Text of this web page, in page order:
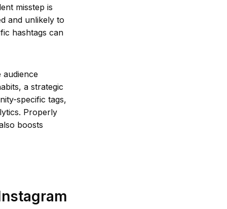
misstep is
and unlikely to
hashtags can
a strategic
specific tags,
Properly
boosts